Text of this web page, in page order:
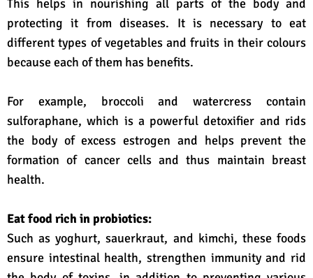
This helps in nourishing all parts of the body and
protecting it from diseases. It is necessary to eat
different types of vegetables and fruits in their colours
because each of them has benefits.
For example, broccoli and watercress contain
sulforaphane, which is a powerful detoxifier and rids
the body of excess estrogen and helps prevent the
formation of cancer cells and thus maintain breast
health.
Eat food rich in probiotics:
Such as yoghurt, sauerkraut, and kimchi, these foods
ensure intestinal health, strengthen immunity and rid